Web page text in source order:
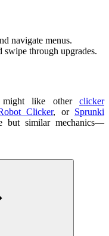
navigate menus.
swipe through upgrades.
like other clicker
Clicker, or Sprunki
but similar mechanics—